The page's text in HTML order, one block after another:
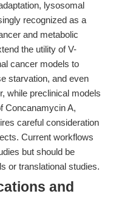
lysosomal
recognized as a
and metabolic
the utility of V-
cancer models to
starvation, and even
while preclinical models
Concanamycin A,
careful consideration
Current workflows
but should be
or translational studies.
and